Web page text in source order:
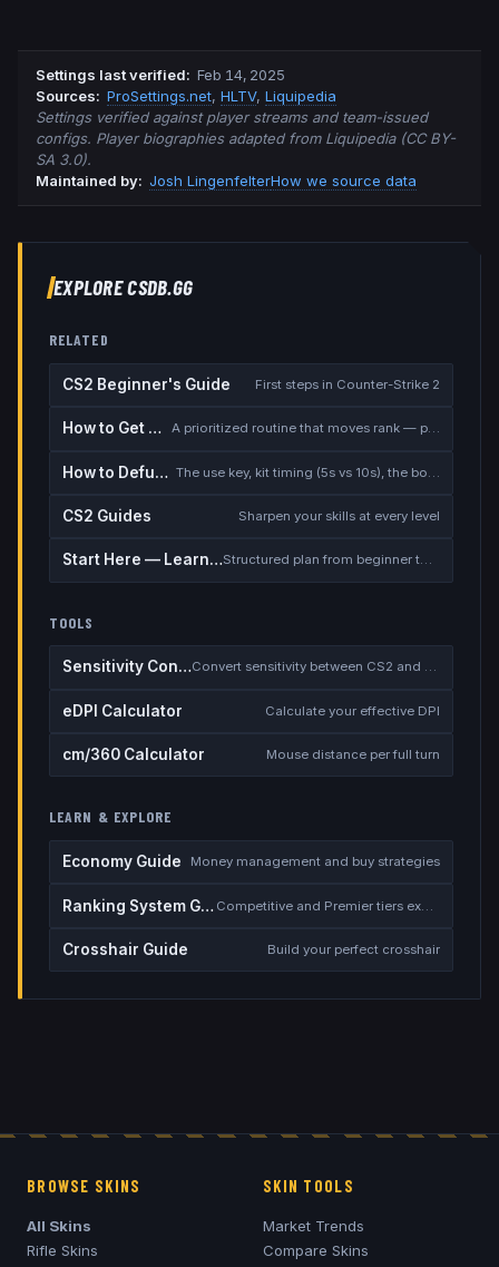
Settings last verified: Feb 14, 2025
Sources: ProSettings.net, HLTV, Liquipedia
Settings verified against player streams and team-issued
configs. Player biographies adapted from Liquipedia (CC BY-
SA 3.0).
Maintained by: Josh LingenfelterHow we source data
EXPLORE CSDB.GG
RELATED
CS2 Beginner's Guide First steps in Counter-Strike 2
How to Get Better at CS2 A prioritized routine that moves rank — placement, warmup, utility, demos
How to Defuse the Bomb
CS2 Guides Sharpen your skills at every level
Start Here — Learning Path Structured plan from beginner to competitive
TOOLS
Sensitivity Converter Convert sensitivity between CS2 and other games
eDPI Calculator Calculate your effective DPI
cm/360 Calculator Mouse distance per full turn
LEARN & EXPLORE
Economy Guide Money management and buy strategies
Ranking System Guide Competitive and Premier tiers explained
Crosshair Guide Build your perfect crosshair
BROWSE SKINS
All Skins
Rifle Skins
SKIN TOOLS
Market Trends
Compare Skins